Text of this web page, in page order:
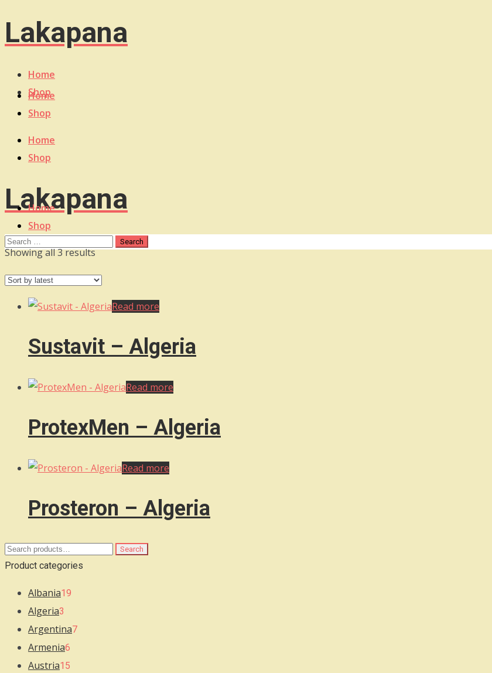
Lakapana
Home
Shop
Home
Shop
Home
Shop
Lakapana
Home
Shop
Showing all 3 resultsSorted
latest
Read more
Sustavit – Algeria
Read more
ProtexMen – Algeria
Read more
Prosteron – Algeria
Search
for:
Search
Product categories
Albania19
Algeria3
Argentina7
Armenia6
Austria15